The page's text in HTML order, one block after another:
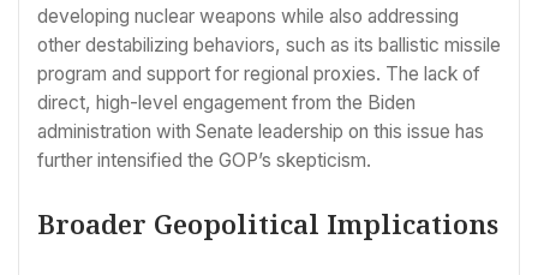
developing nuclear weapons while also addressing
other destabilizing behaviors, such as its ballistic missile
program and support for regional proxies. The lack of
direct, high-level engagement from the Biden
administration with Senate leadership on this issue has
further intensified the GOP’s skepticism.
Broader Geopolitical Implications